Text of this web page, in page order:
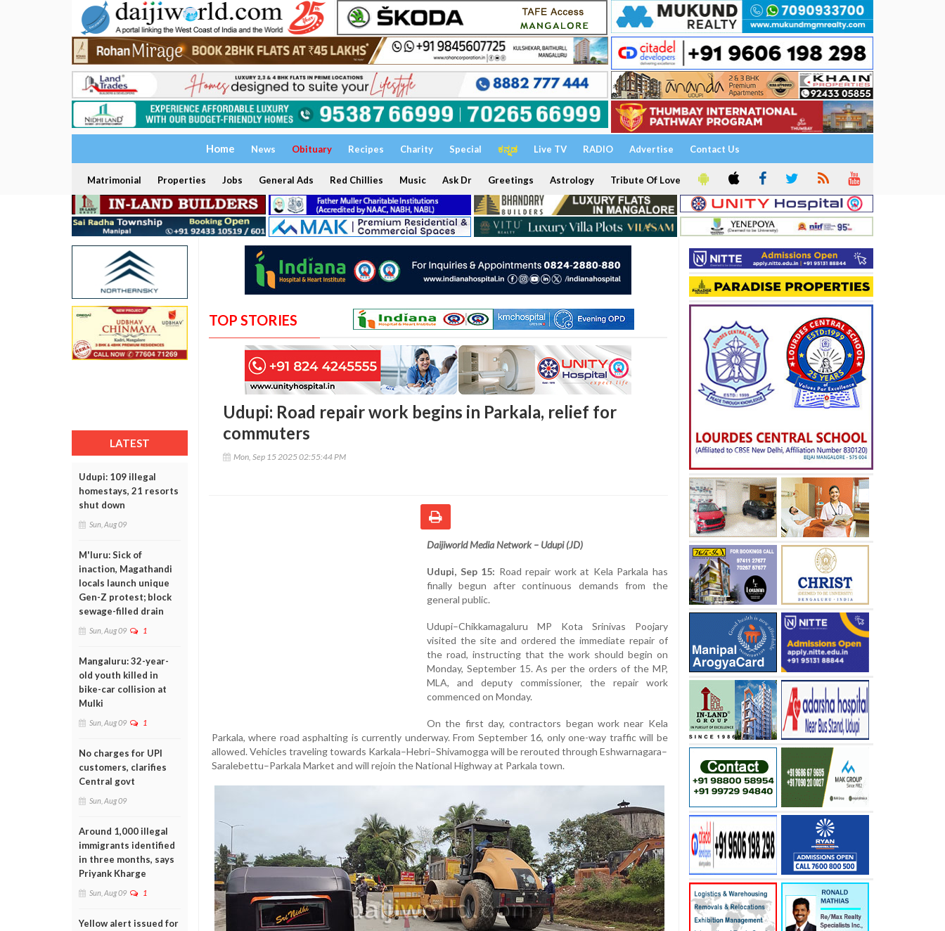
Home News Obituary Recipes Charity Special ಕನ್ನಡ Live TV RADIO Advertise Contact Us
Matrimonial Properties Jobs General Ads Red Chillies Music Ask Dr Greetings Astrology Tribute Of Love
LATEST
Udupi: 109 illegal
homestays, 21 resorts
shut down
Sun, Aug 09
M'luru: Sick of
inaction, Magathandi
locals launch unique
Gen-Z protest; block
sewage-filled drain
Sun, Aug 09 1
Mangaluru: 32-year-
old youth killed in
bike-car collision at
Mulki
Sun, Aug 09 1
No charges for UPI
customers, clarifies
Central govt
Sun, Aug 09
Around 1,000 illegal
immigrants identified
in three months, says
Priyank Kharge
Sun, Aug 09 1
Yellow alert issued for
TOP STORIES
Udupi: Road repair work begins in Parkala, relief for
commuters
Mon, Sep 15 2025 02:55:44 PM
Daijiworld Media Network – Udupi (JD)
Udupi, Sep 15: Road repair work at Kela Parkala has
finally begun after continuous demands from the
general public.
Udupi–Chikkamagaluru MP Kota Srinivas Poojary
visited the site and ordered the immediate repair of
the road, instructing that the work should begin on
Monday, September 15. As per the orders of the MP,
MLA, and deputy commissioner, the repair work
commenced on Monday.
On the first day, contractors began work near Kela
Parkala, where road asphalting is currently underway. From September 16, only one-way traffic will be
allowed. Vehicles traveling towards Karkala–Hebri–Shivamogga will be rerouted through Eshwarnagara–
Saralebettu–Parkala Market and will rejoin the National Highway at Parkala town.